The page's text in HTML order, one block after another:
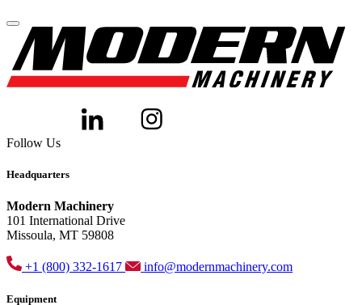
Follow Us
Headquarters
Modern Machinery
101 International Drive
Missoula, MT 59808
+1 (800) 332-1617 info@modernmachinery.com
Equipment